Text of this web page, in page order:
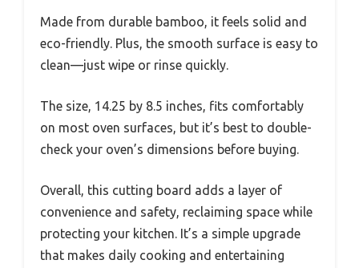
Made from durable bamboo, it feels solid and
eco-friendly. Plus, the smooth surface is easy to
clean—just wipe or rinse quickly.
The size, 14.25 by 8.5 inches, fits comfortably
on most oven surfaces, but it’s best to double-
check your oven’s dimensions before buying.
Overall, this cutting board adds a layer of
convenience and safety, reclaiming space while
protecting your kitchen. It’s a simple upgrade
that makes daily cooking and entertaining